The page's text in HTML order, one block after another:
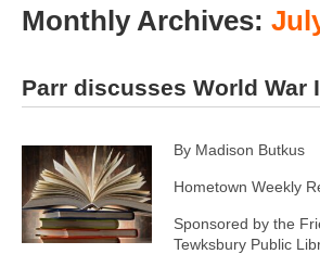
Monthly Archives:
Parr discusses World War
By Madison Butkus
Hometown Weekly
Sponsored by the
Tewksbury Public